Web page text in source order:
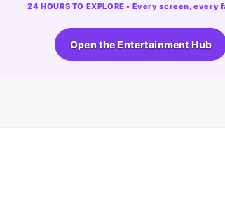
24 HOURS TO EXPLORE • Every screen, every
Open the Entertainment Hub